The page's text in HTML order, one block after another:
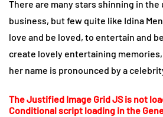
There are many stars shinning in
business, but few quite like Idina
love and be loved, to entertain and
create lovely entertaining
her name is pronounced by a
The Justified Image Grid JS is not
Conditional script loading in the